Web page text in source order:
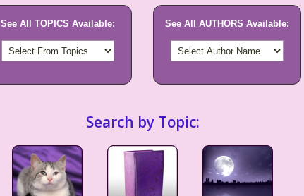
See All TOPICS Available: See All AUTHORS Available:
Search by Topic: